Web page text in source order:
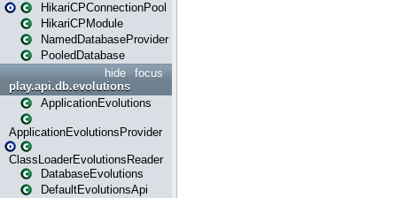
HikariCPConnectionPool
HikariCPModule
NamedDatabaseProvider
PooledDatabase
focus
hide
play.api.db.evolutions
ApplicationEvolutions
ApplicationEvolutionsProvider
ClassLoaderEvolutionsReader
DatabaseEvolutions
DefaultEvolutionsApi